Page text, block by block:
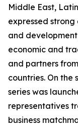
Middle East,
expressed strong
and
economic and
and partners
countries. On the
series was
representatives
business